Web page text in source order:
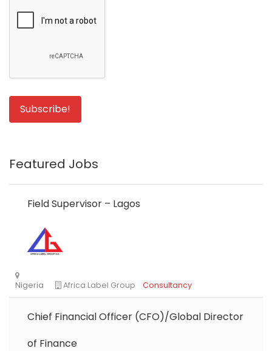
Featured Jobs
Field Supervisor – Lagos
Chief Financial Officer (CFO)/Global Director
of Finance